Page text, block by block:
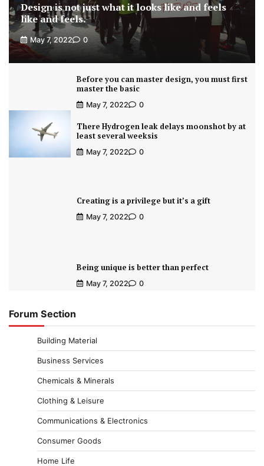
Design is not just what it looks like and feels
like and feels.
May 7, 2022 0
Before you can master design, you must first
master the basic
May 7, 2022 0
There Hydrogen leak delays moonshot by at
least several weeksis
May 7, 2022 0
Creating is a privilege but it’s a gift
May 7, 2022 0
Being unique is better than perfect
May 7, 2022 0
Forum Section
Building Material
Business Services
Chemicals & Minerals
Clothing & Leisure
Communications & Electronics
Consumer Goods
Home Life